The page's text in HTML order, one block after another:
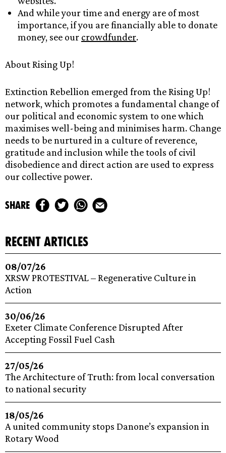
And while your time and energy are of most
importance, if you are financially able to donate
money, see our crowdfunder.
About Rising Up!
Extinction Rebellion emerged from the Rising Up!
network, which promotes a fundamental change of
our political and economic system to one which
maximises well-being and minimises harm. Change
needs to be nurtured in a culture of reverence,
gratitude and inclusion while the tools of civil
disobedience and direct action are used to express
our collective power.
share
recent articles
08/07/26
XRSW PROTESTIVAL – Regenerative Culture in
Action
30/06/26
Exeter Climate Conference Disrupted After
Accepting Fossil Fuel Cash
27/05/26
The Architecture of Truth: from local conversation
to national security
18/05/26
A united community stops Danone’s expansion in
Rotary Wood